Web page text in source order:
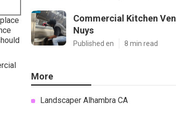
Commercial Kitchen
Nuys
Published en 8 min read
More
Landscaper Alhambra CA